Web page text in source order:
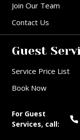
Join Our Team
Contact Us
Guest
Service Price List
Book Now
For Guest
Services, call: